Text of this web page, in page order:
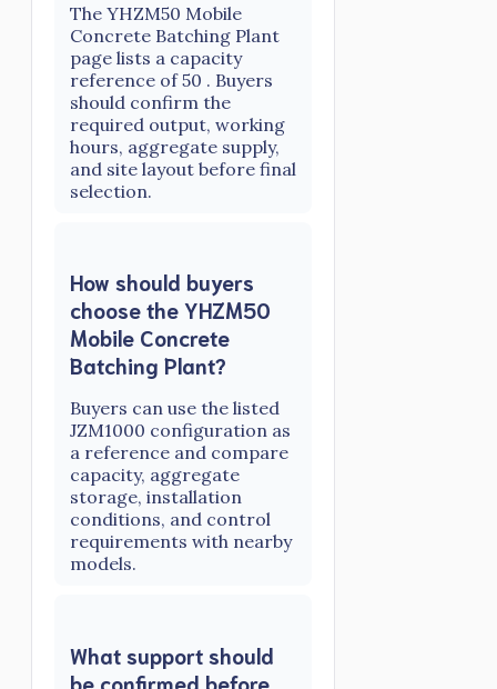
The YHZM50 Mobile
Concrete Batching Plant
page lists a capacity
reference of 50 . Buyers
should confirm the
required output, working
hours, aggregate supply,
and site layout before final
selection.
How should buyers
choose the YHZM50
Mobile Concrete
Batching Plant?
Buyers can use the listed
JZM1000 configuration as
a reference and compare
capacity, aggregate
storage, installation
conditions, and control
requirements with nearby
models.
What support should
be confirmed before